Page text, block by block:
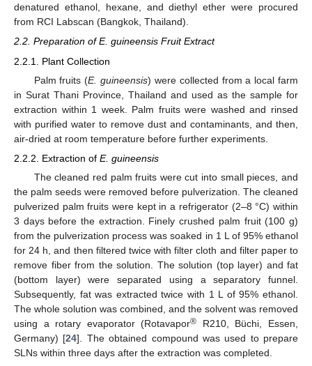
denatured ethanol, hexane, and diethyl ether were procured
from RCI Labscan (Bangkok, Thailand).
2.2. Preparation of E. guineensis Fruit Extract
2.2.1. Plant Collection
Palm fruits (E. guineensis) were collected from a local farm
in Surat Thani Province, Thailand and used as the sample for
extraction within 1 week. Palm fruits were washed and rinsed
with purified water to remove dust and contaminants, and then,
air-dried at room temperature before further experiments.
2.2.2. Extraction of E. guineensis
The cleaned red palm fruits were cut into small pieces, and
the palm seeds were removed before pulverization. The cleaned
pulverized palm fruits were kept in a refrigerator (2–8 °C) within
3 days before the extraction. Finely crushed palm fruit (100 g)
from the pulverization process was soaked in 1 L of 95% ethanol
for 24 h, and then filtered twice with filter cloth and filter paper to
remove fiber from the solution. The solution (top layer) and fat
(bottom layer) were separated using a separatory funnel.
Subsequently, fat was extracted twice with 1 L of 95% ethanol.
The whole solution was combined, and the solvent was removed
using a rotary evaporator (Rotavapor® R210, Büchi, Essen,
Germany) [24]. The obtained compound was used to prepare
SLNs within three days after the extraction was completed.